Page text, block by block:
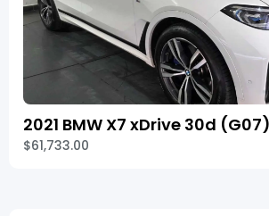
2021 BMW X7 xDrive 30d
$61,733.00